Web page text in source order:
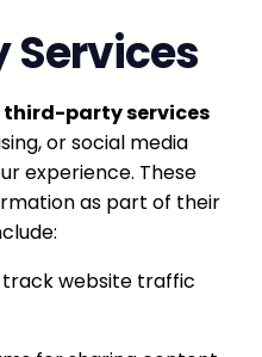
Services
third-party services
or social media
experience. These
as part of their
website traffic